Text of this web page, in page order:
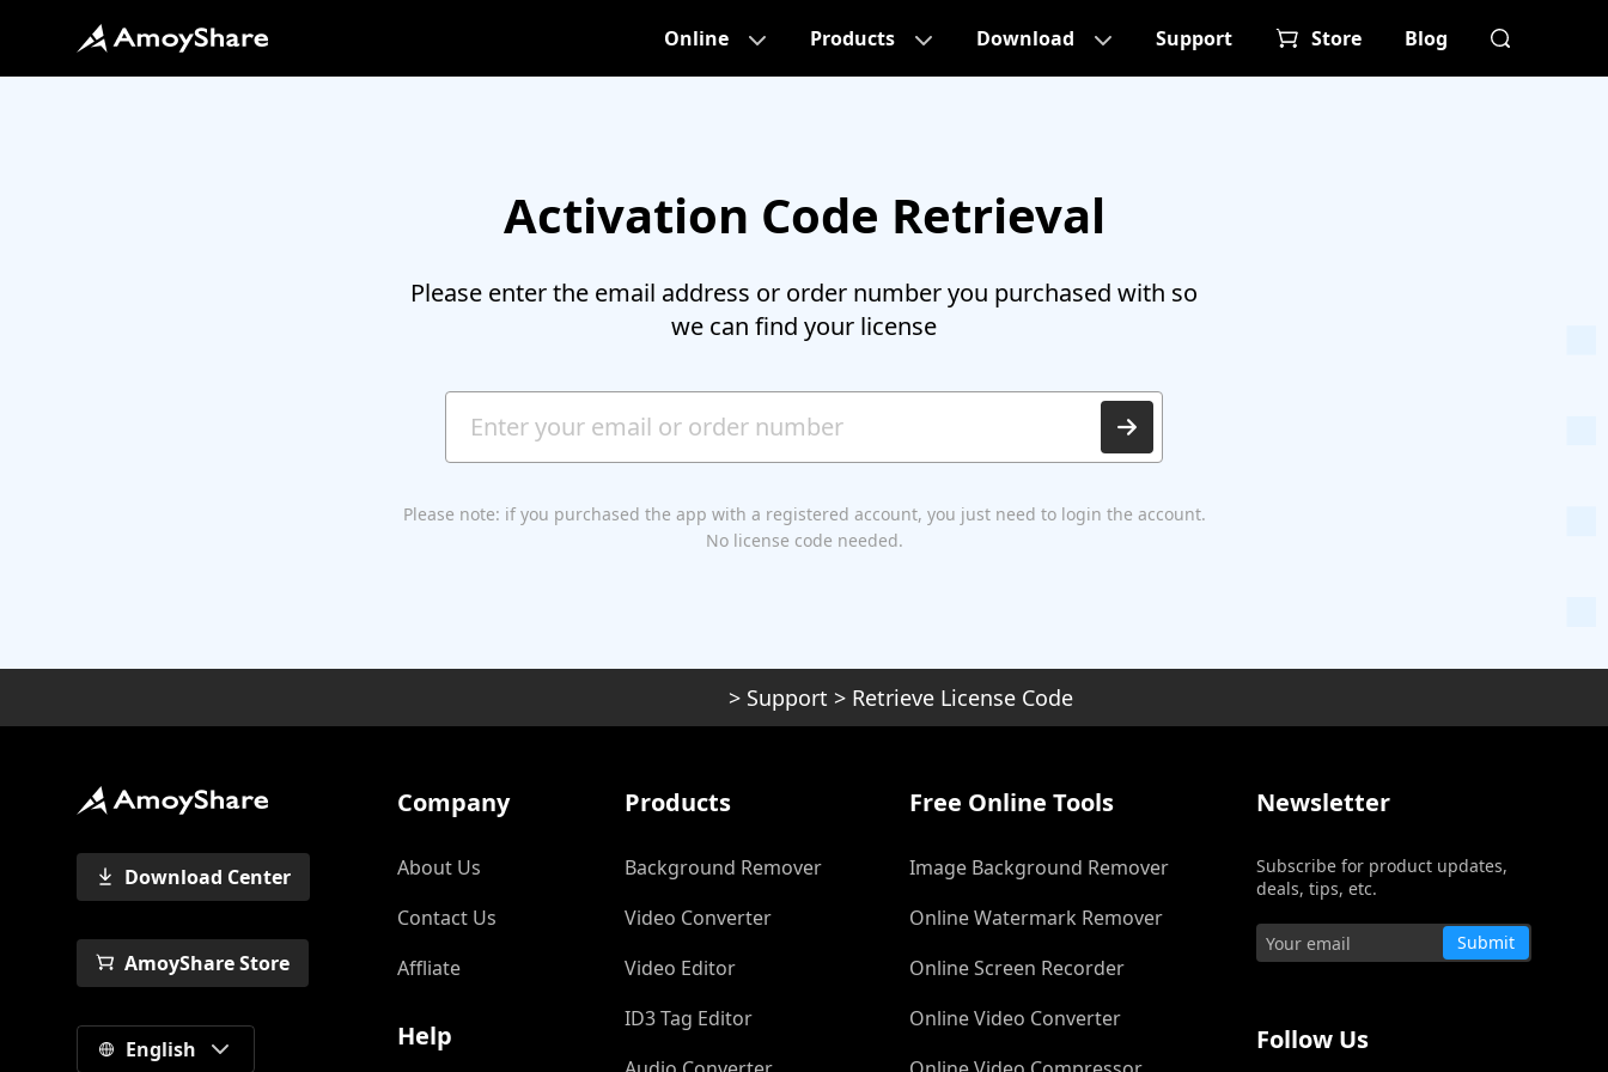
Online Products Download Support Store Blog
Activation Code Retrieval
Please enter the email address or order number you purchased with so
we can find your license
Please note: if you purchased the app with a registered account, you just need to login the account.
No license code needed.
> Support > Retrieve License Code
Download Center
AmoyShare Store
English
Company
About Us
Contact Us
Affliate
Help
Products
Background Remover
Video Converter
Video Editor
ID3 Tag Editor
Free Online Tools
Image Background Remover
Online Watermark Remover
Online Screen Recorder
Online Video Converter
Newsletter
Subscribe for product updates,
deals, tips, etc.
Submit
Follow Us